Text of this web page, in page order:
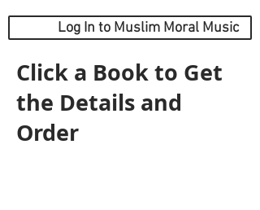
Log In to Muslim Moral Music
Click a Book to Get
the Details and
Order